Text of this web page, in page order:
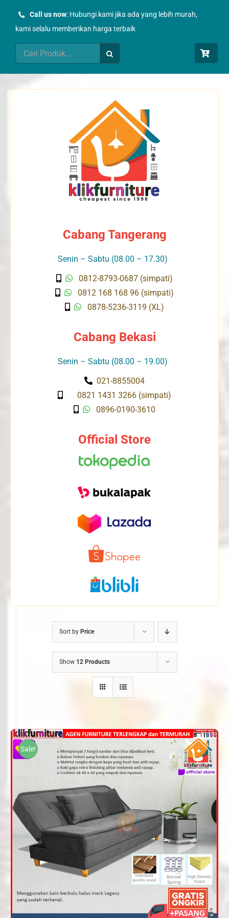
Call us now: Hubungi kami jika ada yang lebih murah,
kami selalu memberikan harga terbaik
Search
for:
Cabang Tangerang
Senin – Sabtu (08.00 – 17.30)
0812-8793-0687 (simpati)
0812 168 168 96 (simpati)
0878-5236-3119 (XL)
Cabang Bekasi
Senin – Sabtu (08.00 – 19.00)
021-8855004
0821 1431 3266 (simpati)
0896-0190-3610
Official Store
Sort by Price
Show 12 Products
Sale!